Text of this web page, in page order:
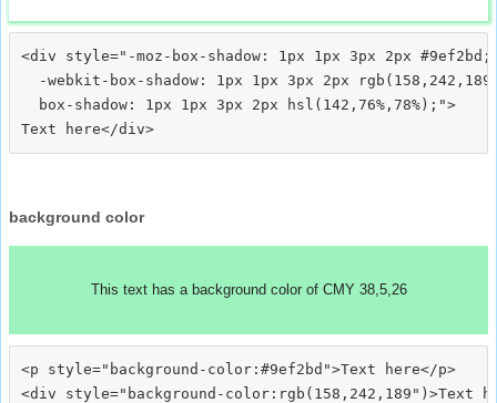
<div style="-moz-box-shadow: 1px 1px 3px 2px #9ef2bd;
-webkit-box-shadow: 1px 1px 3px 2px
  box-shadow: 1px 1px 3px 2px hsl(142,76%,78%);">
background color
This text has a background color of CMY 38,5,26
<p style="background-color:#9ef2bd">Text here</p>
<div style="background-color:rgb(158,242,189")>Text